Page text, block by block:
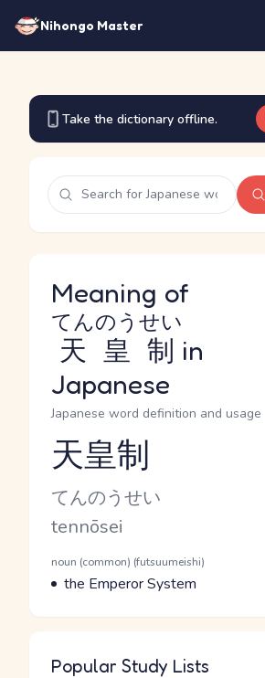
Nihongo Master
Take the dictionary offline.
Meaning of
天皇制
てんのうせい
in
Japanese
Japanese word definition and usage
Reading and JLPT level
天皇制
Kana Reading
てんのうせい
Romaji
tennōsei
Word Senses
Parts of speech
noun (common) (futsuumeishi)
Meaning
the Emperor System
Popular Study Lists